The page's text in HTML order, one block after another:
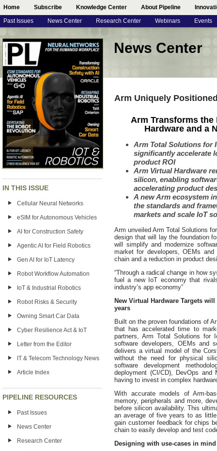
Home Subscribe Knowledge Center About Pipeline
Past Issues News Center Research Center Webinars Events
IN THIS ISSUE
Cellular Neural Networks
eSIM for Autonomous Vehicles
AI for Construction Safety
Agentic AI for Field Robotics
Gen AI for IoT Latency
Robot Workflow Automation
IoT & Industrial Robotics
Robot Risks & Security
Owning Smart Car Data
Cyber Resilience Act & IoT
Letter from the Editor
IT & Telecom Technology News
Article Index
PIPELINE RESOURCES
Past Issues
News Center
Research Center
News Center
Arm Uniquely
Arm Transforms
Hardware and a
Arm Total Solutions for
significantly accelerate
product ROI
Arm Virtual Hardware
silicon, enabling
accelerating product
A new Arm ecosystem
the standards and
markets and scale IoT
Arm unveiled Arm Total Solutions
design that will lay the foundation
will simplify and modernize
market for developers, OEMs
chain and a reduction in product
“Through a radical change in how
fuel a new IoT economy that
industry’s app economy”
New Virtual Hardware Targets
years
Built on the proven foundations of
that has accelerated time to
partners, Arm Total Solutions for
software developers, OEMs and
delivers a virtual model of the
without the need for physical
software development
deployment (CI/CD), DevOps
having to invest in complex
With accurate models of Arm-
memory, peripherals and more,
before silicon availability. This
an average of five years to as
gain customer feedback for chips
chain to easily develop and test
Designing with use-cases in